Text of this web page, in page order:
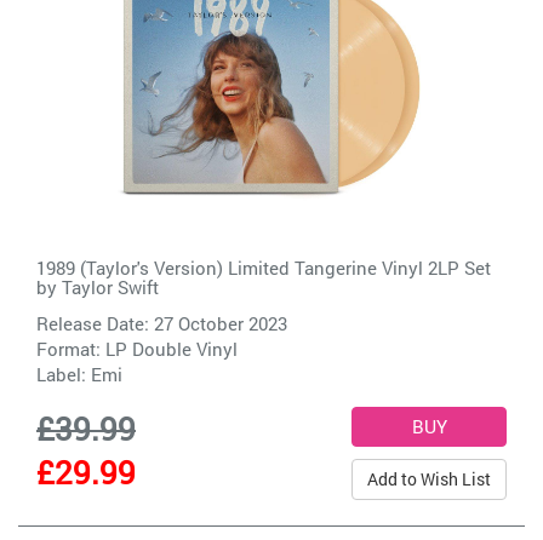
1989 (Taylor's Version) Limited Tangerine Vinyl 2LP Set
by Taylor Swift
Release Date: 27 October 2023
Format: LP Double Vinyl
Label: Emi
£39.99
£29.99
Add to Wish List